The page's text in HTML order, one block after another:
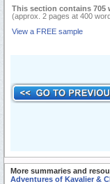
This section contains 705
(approx. 2 pages at 400
View a FREE sample
More summaries and
Adventures of Kavalier &